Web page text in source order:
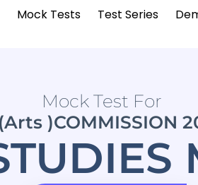
Mock Tests Test Series
Mock Test For
)COMMISSION